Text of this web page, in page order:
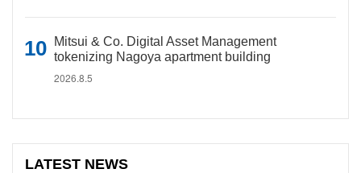
Mitsui & Co. Digital Asset Management
tokenizing Nagoya apartment building
2026.8.5
LATEST NEWS